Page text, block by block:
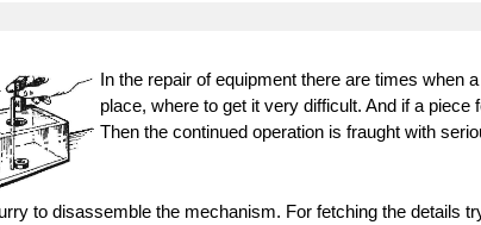
In the repair of equipment there are times when
place, where to get it very difficult. And if a
Then the continued operation is fraught with
to disassemble the mechanism. For fetching the details